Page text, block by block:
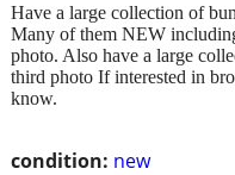
condition: new
Have a large collection of
Many of them NEW
photo. Also have a large
third photo If interested in
know.